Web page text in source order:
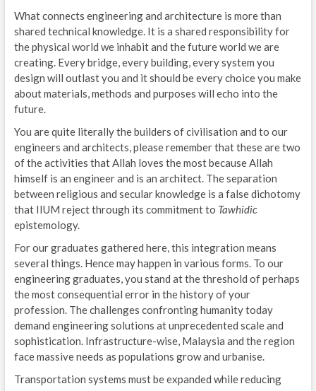
What connects engineering and architecture is more than
shared technical knowledge. It is a shared responsibility for
the physical world we inhabit and the future world we are
creating. Every bridge, every building, every system you
design will outlast you and it should be every choice you make
about materials, methods and purposes will echo into the
future.
You are quite literally the builders of civilisation and to our
engineers and architects, please remember that these are two
of the activities that Allah loves the most because Allah
himself is an engineer and is an architect. The separation
between religious and secular knowledge is a false dichotomy
that IIUM reject through its commitment to Tawhidic
epistemology.
For our graduates gathered here, this integration means
several things. Hence may happen in various forms. To our
engineering graduates, you stand at the threshold of perhaps
the most consequential error in the history of your
profession. The challenges confronting humanity today
demand engineering solutions at unprecedented scale and
sophistication. Infrastructure-wise, Malaysia and the region
face massive needs as populations grow and urbanise.
Transportation systems must be expanded while reducing